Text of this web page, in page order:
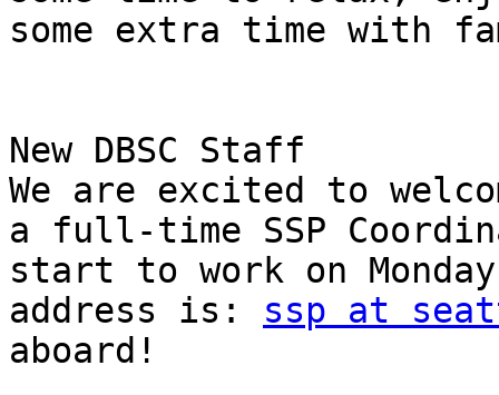
some extra time with
New DBSC Staff
We are excited to
a full-time SSP
start to work on
address is: ssp at
aboard!